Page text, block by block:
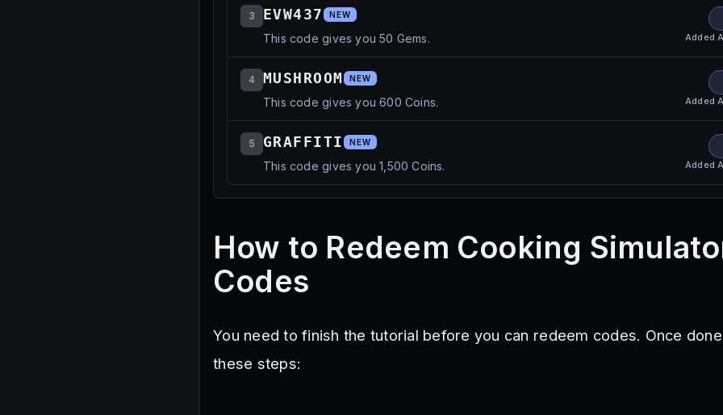
3 EVW437 NEW
This code gives you 50 Gems. Added
4 MUSHROOM NEW
This code gives you 600 Coins. Added
5 GRAFFITI NEW
This code gives you 1,500 Coins. Added
How to Redeem Cooking
Codes
You need to finish the tutorial before you can redeem codes. Once
these steps: